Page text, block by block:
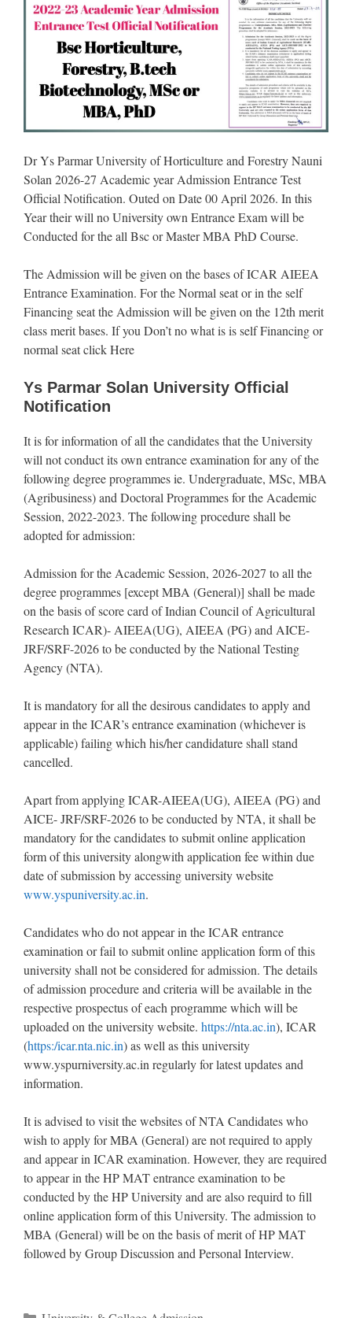
Dr Ys Parmar University of Horticulture and Forestry Nauni
Solan 2026-27 Academic year Admission Entrance Test
Official Notification. Outed on Date 00 April 2026. In this
Year their will no University own Entrance Exam will be
Conducted for the all Bsc or Master MBA PhD Course.
The Admission will be given on the bases of ICAR AIEEA
Entrance Examination. For the Normal seat or in the self
Financing seat the Admission will be given on the 12th merit
class merit bases. If you Don’t no what is is self Financing or
normal seat click Here
Ys Parmar Solan University Official
Notification
It is for information of all the candidates that the University
will not conduct its own entrance examination for any of the
following degree programmes ie. Undergraduate, MSc, MBA
(Agribusiness) and Doctoral Programmes for the Academic
Session, 2022-2023. The following procedure shall be
adopted for admission:
Admission for the Academic Session, 2026-2027 to all the
degree programmes [except MBA (General)] shall be made
on the basis of score card of Indian Council of Agricultural
Research ICAR)- AIEEA(UG), AIEEA (PG) and AICE-
JRF/SRF-2026 to be conducted by the National Testing
Agency (NTA).
It is mandatory for all the desirous candidates to apply and
appear in the ICAR’s entrance examination (whichever is
applicable) failing which his/her candidature shall stand
cancelled.
Apart from applying ICAR-AIEEA(UG), AIEEA (PG) and
AICE- JRF/SRF-2026 to be conducted by NTA, it shall be
mandatory for the candidates to submit online application
form of this university alongwith application fee within due
date of submission by accessing university website
www.yspuniversity.ac.in.
Candidates who do not appear in the ICAR entrance
examination or fail to submit online application form of this
university shall not be considered for admission. The details
of admission procedure and criteria will be available in the
respective prospectus of each programme which will be
uploaded on the university website. https://nta.ac.in), ICAR
(https:/icar.nta.nic.in) as well as this university
www.yspurniversity.ac.in regularly for latest updates and
information.
It is advised to visit the websites of NTA Candidates who
wish to apply for MBA (General) are not required to apply
and appear in ICAR examination. However, they are required
to appear in the HP MAT entrance examination to be
conducted by the HP University and are also requird to fill
online application form of this University. The admission to
MBA (General) will be on the basis of merit of HP MAT
followed by Group Discussion and Personal Interview.